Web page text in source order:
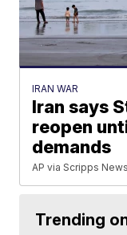
IRAN WAR
Iran says
reopen
demands
AP via Scripps
Trending